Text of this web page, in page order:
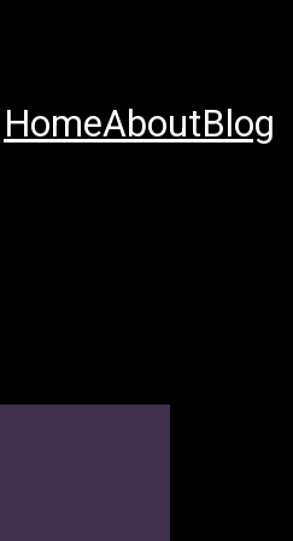
HomeAboutBlog